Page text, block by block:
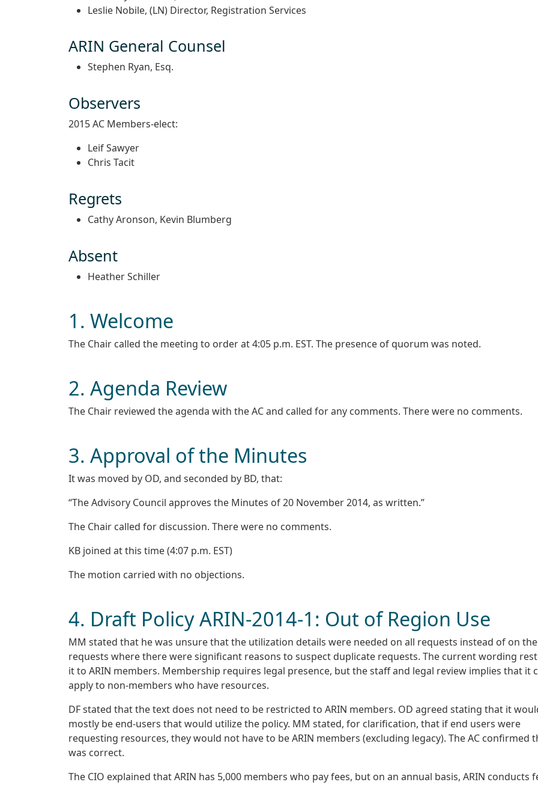
Leslie Nobile, (LN) Director, Registration Services
ARIN General Counsel
Stephen Ryan, Esq.
Observers
2015 AC Members-elect:
Leif Sawyer
Chris Tacit
Regrets
Cathy Aronson, Kevin Blumberg
Absent
Heather Schiller
1. Welcome
The Chair called the meeting to order at 4:05 p.m. EST. The presence of quorum was noted.
2. Agenda Review
The Chair reviewed the agenda with the AC and called for any comments. There were no comments.
3. Approval of the Minutes
It was moved by OD, and seconded by BD, that:
“The Advisory Council approves the Minutes of 20 November 2014, as written.”
The Chair called for discussion. There were no comments.
KB joined at this time (4:07 p.m. EST)
The motion carried with no objections.
4. Draft Policy ARIN-2014-1: Out of Region Use
MM stated that he was unsure that the utilization details were needed on all requests instead of on the
requests where there were significant reasons to suspect duplicate requests. The current wording
it to ARIN members. Membership requires legal presence, but the staff and legal review implies that it
apply to non-members who have resources.
DF stated that the text does not need to be restricted to ARIN members. OD agreed stating that it
mostly be end-users that would utilize the policy. MM stated, for clarification, that if end users were
requesting resources, they would not have to be ARIN members (excluding legacy). The AC confirmed
was correct.
The CIO explained that ARIN has 5,000 members who pay fees, but on an annual basis, ARIN conducts